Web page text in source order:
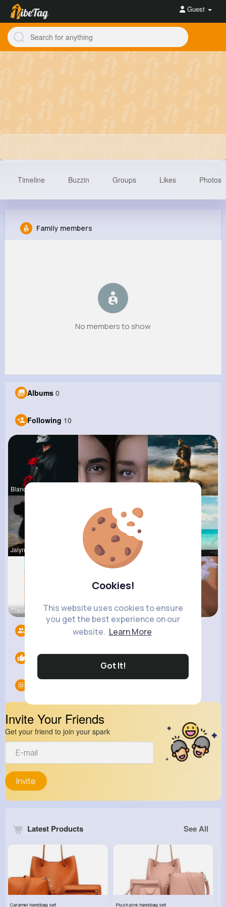
Cookies!
This website uses cookies to ensure
you get the best experience on our
website. Learn More
Got It!
Guest
Following Followers
Timeline Buzzin Groups Likes Photos
Family members
No members to show
Albums 0
Following 10
Blanca Tow
Jalyn Mosc Evalyn Con
Claudine S Lesly Fees Leta Spenc
Likes
Invite Your Friends
Get your friend to join your spark
Invite
Latest Products See All
Caramel handbag set
Plush pink handbag set